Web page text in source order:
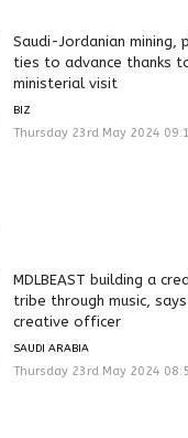
Saudi-Jordanian mining,
ties to advance thanks
ministerial visit
BIZ
Thursday 23rd May 2024
MDLBEAST building a
tribe through music,
creative officer
SAUDI ARABIA
Thursday 23rd May 2024